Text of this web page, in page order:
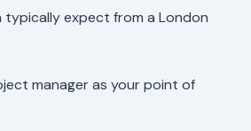
typically expect from a London
manager as your point of